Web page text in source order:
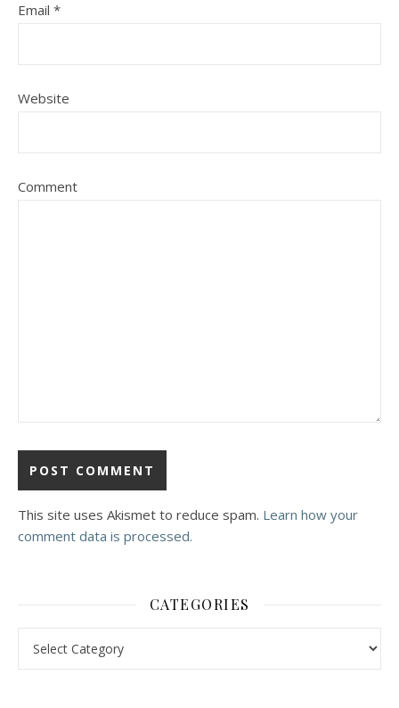
Email *
Website
Comment
This site uses Akismet to reduce spam. Learn how your
comment data is processed.
CATEGORIES